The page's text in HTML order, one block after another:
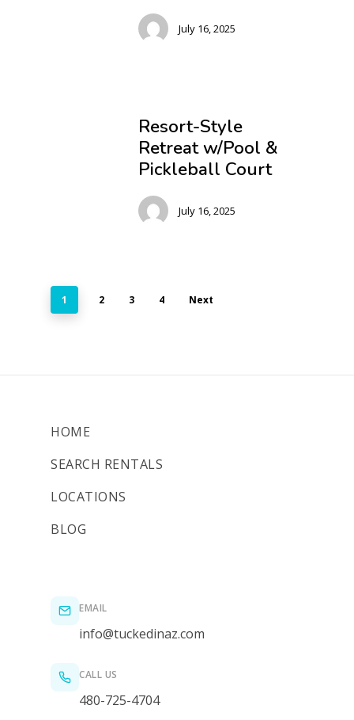
July 16, 2025
Resort-Style
Retreat w/Pool &
Pickleball Court
July 16, 2025
1 2 3 4 Next
HOME
SEARCH RENTALS
LOCATIONS
BLOG
EMAIL
info@tuckedinaz.com
CALL US
480-725-4704